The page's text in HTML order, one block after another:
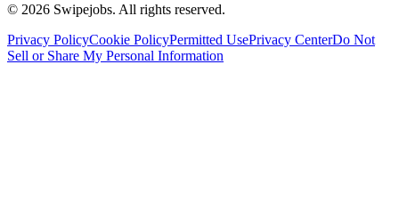
© 2026 Swipejobs. All rights reserved.
Privacy PolicyCookie PolicyPermitted UsePrivacy CenterDo Not
Sell or Share My Personal Information